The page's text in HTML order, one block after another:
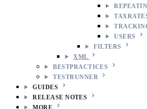
USERS
FILTERS
XML
BESTPRACTICES
TESTRUNNER
GUIDES
RELEASE NOTES
MORE